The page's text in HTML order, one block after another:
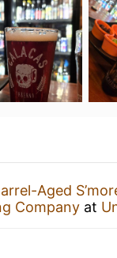
Aged
Company at